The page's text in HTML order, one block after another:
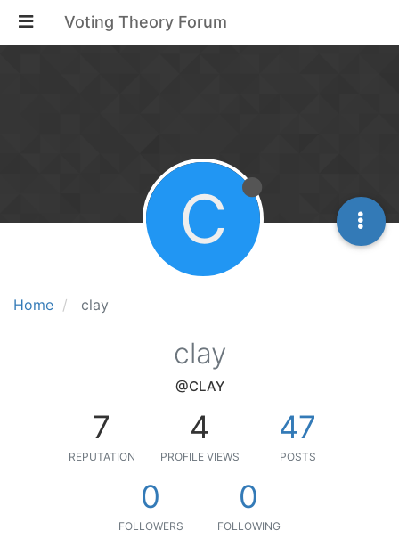
Voting Theory Forum
Home clay
C
clay
@CLAY
7
REPUTATION
4
PROFILE VIEWS
47
POSTS
0
FOLLOWERS
0
FOLLOWING